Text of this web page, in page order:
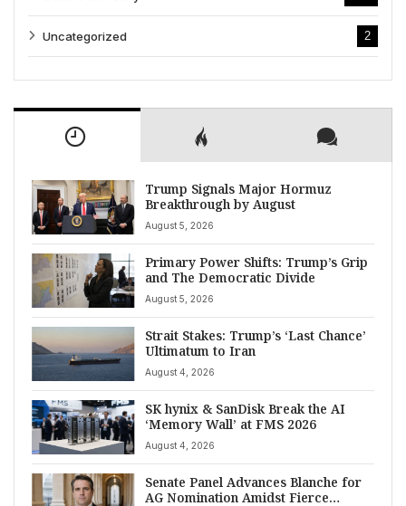
Uncategorized 2
Trump Signals Major Hormuz
Breakthrough by August
August 5, 2026
Primary Power Shifts: Trump’s Grip
and The Democratic Divide
August 5, 2026
Strait Stakes: Trump’s ‘Last Chance’
Ultimatum to Iran
August 4, 2026
SK hynix & SanDisk Break the AI
‘Memory Wall’ at FMS 2026
August 4, 2026
Senate Panel Advances Blanche for
AG Nomination Amidst Fierce